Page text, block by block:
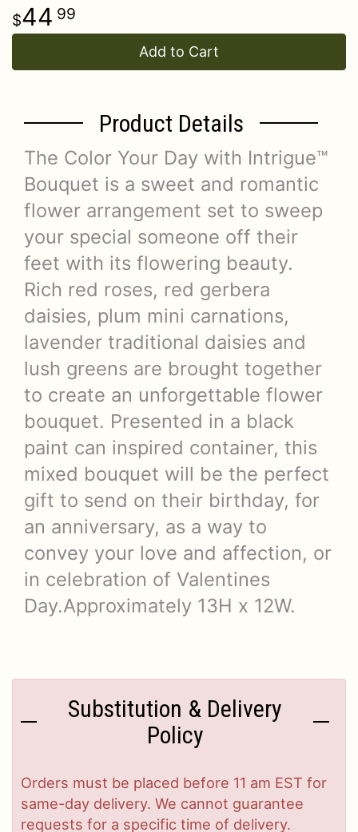
44 99
Add to Cart
Product Details
The Color Your Day with Intrigue™
Bouquet is a sweet and romantic
flower arrangement set to sweep
your special someone off their
feet with its flowering beauty.
Rich red roses, red gerbera
daisies, plum mini carnations,
lavender traditional daisies and
lush greens are brought together
to create an unforgettable flower
bouquet. Presented in a black
paint can inspired container, this
mixed bouquet will be the perfect
gift to send on their birthday, for
an anniversary, as a way to
convey your love and affection, or
in celebration of Valentines
Day.Approximately 13H x 12W.
Substitution & Delivery
Policy
Orders must be placed before 11 am EST for
same-day delivery. We cannot guarantee
requests for a specific time of delivery.